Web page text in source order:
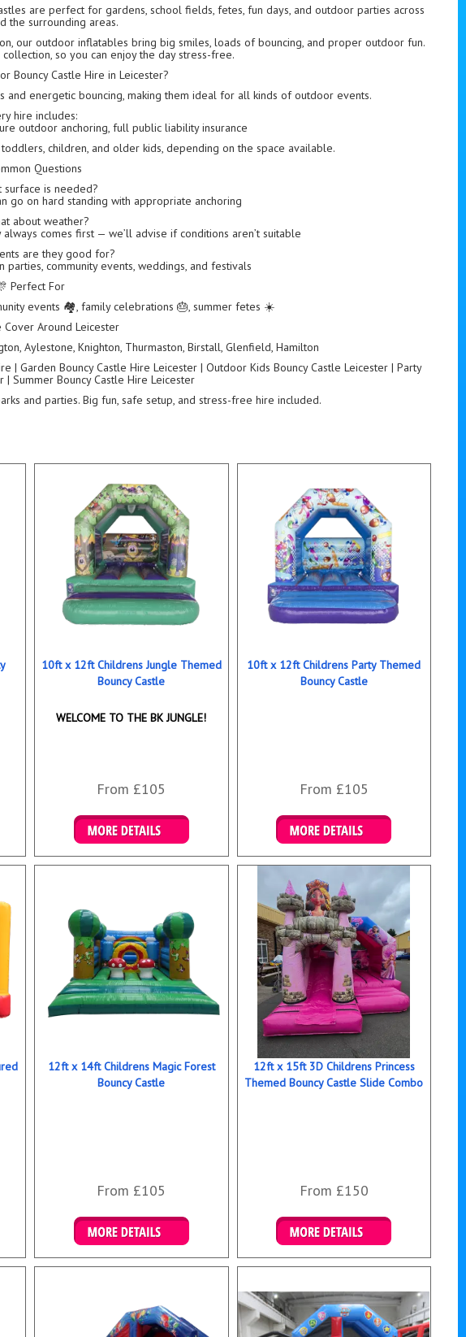
are perfect for gardens, school fields, fetes, fun days, and outdoor parties across
the surrounding areas.
our outdoor inflatables bring big smiles, loads of bouncing, and proper outdoor fun.
so you can enjoy the day stress-free.
Bouncy Castle Hire in Leicester?
energetic bouncing, making them ideal for all kinds of outdoor events.
hire includes:
outdoor anchoring, full public liability insurance
children, and older kids, depending on the space available.
Questions
surface is needed?
go on hard standing with appropriate anchoring
about weather?
comes first — we’ll advise if conditions aren’t suitable
are they good for?
parties, community events, weddings, and festivals
Perfect For
events 🏘️, family celebrations 🎂, summer fetes ☀️
Cover Around Leicester
Aylestone, Knighton, Thurmaston, Birstall, Glenfield, Hamilton
| Garden Bouncy Castle Hire Leicester | Outdoor Kids Bouncy Castle Leicester | Party
| Summer Bouncy Castle Hire Leicester
and parties. Big fun, safe setup, and stress-free hire included.
10ft x 12ft Childrens Jungle Themed
Bouncy Castle
WELCOME TO THE BK JUNGLE!
From £105
10ft x 12ft Childrens Party Themed
Bouncy Castle
From £105
12ft x 14ft Childrens Magic Forest
Bouncy Castle
From £105
12ft x 15ft 3D Childrens Princess
Themed Bouncy Castle Slide Combo
From £150